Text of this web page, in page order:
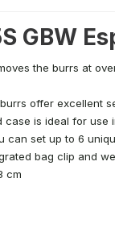
GBW
the burrs at
offer excellent
case is ideal for use
can set up to 6
bag clip and
cm